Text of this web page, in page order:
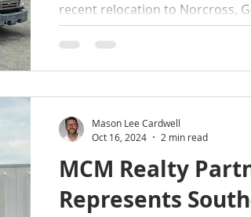
recent relocation to Norcross,
MCM Realty
Represents
Mason Lee Cardwell
Oct 16, 2024
2 min read